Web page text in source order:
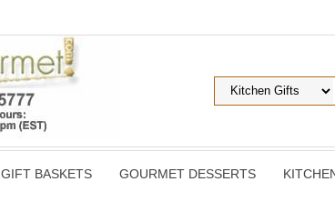
GIFT BASKETS GOURMET DESSERTS